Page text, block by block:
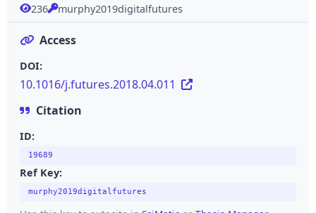
236 murphy2019digitalfutures
Access
DOI:
10.1016/j.futures.2018.04.011
Citation
ID:
19689
Ref Key:
murphy2019digitalfutures